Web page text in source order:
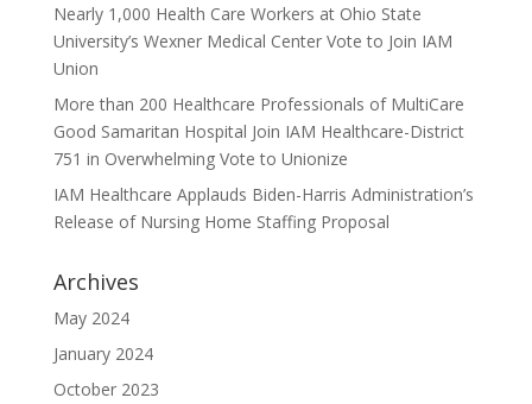
Nearly 1,000 Health Care Workers at Ohio State
University’s Wexner Medical Center Vote to Join IAM
Union
More than 200 Healthcare Professionals of MultiCare
Good Samaritan Hospital Join IAM Healthcare-District
751 in Overwhelming Vote to Unionize
IAM Healthcare Applauds Biden-Harris Administration’s
Release of Nursing Home Staffing Proposal
Archives
May 2024
January 2024
October 2023